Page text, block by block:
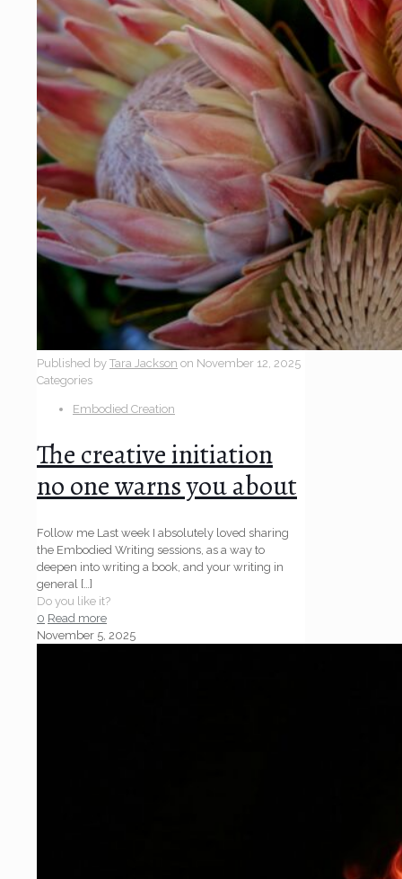
Published by Tara Jackson on November 12, 2025
Categories
Embodied Creation
The creative initiation
no one warns you about
Follow me Last week I absolutely loved sharing
the Embodied Writing sessions, as a way to
deepen into writing a book, and your writing in
general […]
Do you like it?
0 Read more
November 5, 2025